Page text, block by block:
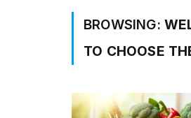
BROWSING:
TO CHOOSE